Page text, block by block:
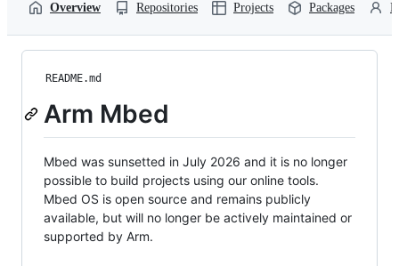
Overview Repositories Projects Packages
README.md
Arm Mbed
Mbed was sunsetted in July 2026 and it is no longer
possible to build projects using our online tools.
Mbed OS is open source and remains publicly
available, but will no longer be actively maintained or
supported by Arm.